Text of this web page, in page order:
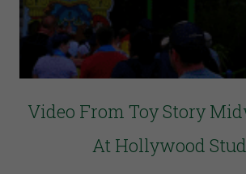
Video From Toy Story
At Hollywood